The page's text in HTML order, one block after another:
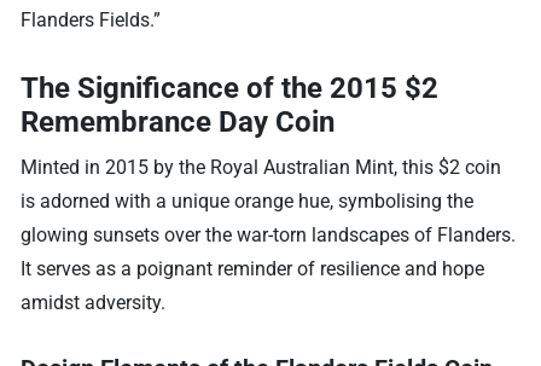
Flanders Fields.”
The Significance of the 2015 $2
Remembrance Day Coin
Minted in 2015 by the Royal Australian Mint, this $2 coin
is adorned with a unique orange hue, symbolising the
glowing sunsets over the war-torn landscapes of Flanders.
It serves as a poignant reminder of resilience and hope
amidst adversity.